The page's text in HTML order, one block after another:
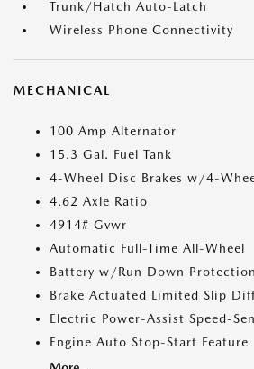
Trunk/Hatch Auto-Latch
Wireless Phone Connectivity
MECHANICAL
100 Amp Alternator
15.3 Gal. Fuel Tank
4-Wheel Disc Brakes w/4-
4.62 Axle Ratio
4914# Gvwr
Automatic Full-Time All-Wheel
Battery w/Run Down Protection
Brake Actuated Limited Slip
Electric Power-Assist Speed-
Engine Auto Stop-Start Feature